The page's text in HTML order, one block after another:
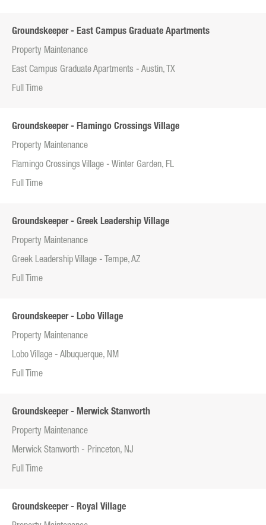
Groundskeeper - East Campus Graduate Apartments
Property Maintenance
East Campus Graduate Apartments - Austin, TX
Full Time
Groundskeeper - Flamingo Crossings Village
Property Maintenance
Flamingo Crossings Village - Winter Garden, FL
Full Time
Groundskeeper - Greek Leadership Village
Property Maintenance
Greek Leadership Village - Tempe, AZ
Full Time
Groundskeeper - Lobo Village
Property Maintenance
Lobo Village - Albuquerque, NM
Full Time
Groundskeeper - Merwick Stanworth
Property Maintenance
Merwick Stanworth - Princeton, NJ
Full Time
Groundskeeper - Royal Village